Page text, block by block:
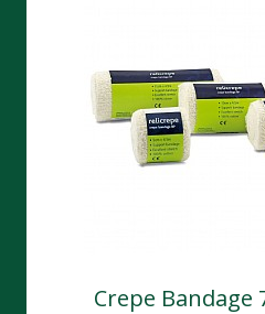
Crepe Bandage